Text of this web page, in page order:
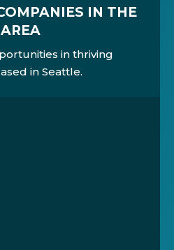
IN THE
in thriving
in Seattle.